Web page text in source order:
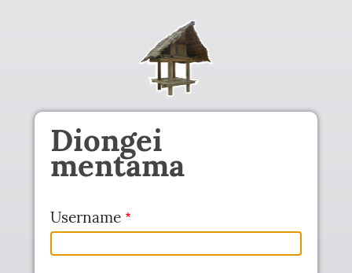
Diongei
mentama
Username